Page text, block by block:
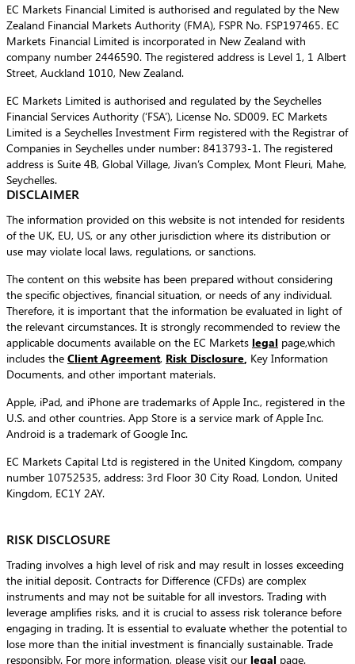
EC Markets Financial Limited is authorised and regulated by the New
Zealand Financial Markets Authority (FMA), FSPR No. FSP197465. EC
Markets Financial Limited is incorporated in New Zealand with
company number 2446590. The registered address is Level 1, 1 Albert
Street, Auckland 1010, New Zealand.
EC Markets Limited is authorised and regulated by the Seychelles
Financial Services Authority (‘FSA’), License No. SD009. EC Markets
Limited is a Seychelles Investment Firm registered with the Registrar of
Companies in Seychelles under number: 8413793-1. The registered
address is Suite 4B, Global Village, Jivan’s Complex, Mont Fleuri, Mahe,
Seychelles.
DISCLAIMER
The information provided on this website is not intended for residents
of the UK, EU, US, or any other jurisdiction where its distribution or
use may violate local laws, regulations, or sanctions.
The content on this website has been prepared without considering
the specific objectives, financial situation, or needs of any individual.
Therefore, it is important that the information be evaluated in light of
the relevant circumstances. It is strongly recommended to review the
applicable documents available on the EC Markets legal page,which
includes the Client Agreement, Risk Disclosure Key Information
Documents, and other important materials.
Apple, iPad, and iPhone are trademarks of Apple Inc., registered in the
U.S. and other countries. App Store is a service mark of Apple Inc.
Android is a trademark of Google Inc.
EC Markets Capital Ltd is registered in the United Kingdom, company
number 10752535, address: 3rd Floor 30 City Road, London, United
Kingdom, EC1Y 2AY.
RISK DISCLOSURE
Trading involves a high level of risk and may result in losses exceeding
the initial deposit. Contracts for Difference (CFDs) are complex
instruments and may not be suitable for all investors. Trading with
leverage amplifies risks, and it is crucial to assess risk tolerance before
engaging in trading. It is essential to evaluate whether the potential to
lose more than the initial investment is financially sustainable. Trade
responsibly. For more information, please visit our legal page.